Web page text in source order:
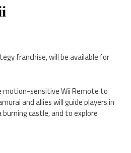
franchise, will be available for
motion-sensitive Wii Remote to
and allies will guide players in
castle, and to explore